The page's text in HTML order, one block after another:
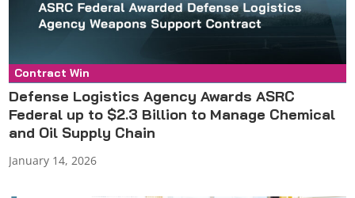
Contract Win
Press Release
Defense Logistics Agency Awards ASRC
Federal up to $2.3 Billion to Manage Chemical
and Oil Supply Chain
January 14, 2026